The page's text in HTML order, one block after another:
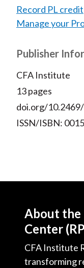
Record PL credit
Manage your
Publisher
CFA Institute
13 pages
doi.org/
ISSN/ISBN:
About the
Center
CFA Institute
transforming